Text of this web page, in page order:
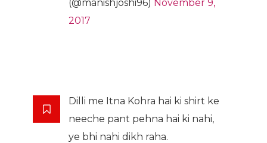
(@manishjoshi96) November 9,
2017
Dilli me Itna Kohra hai ki shirt ke
neeche pant pehna hai ki nahi,
ye bhi nahi dikh raha.